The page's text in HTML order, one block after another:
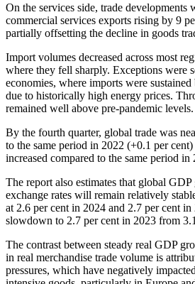
On the services side, trade developments
commercial services exports rising by 9
partially offsetting the decline in goods
Import volumes decreased across most
where they fell sharply. Exceptions were
economies, where imports were
due to historically high energy prices.
remained well above pre-pandemic levels.
By the fourth quarter, global trade was
to the same period in 2022 (+0.1 per
increased compared to the same period
The report also estimates that global
exchange rates will remain relatively
at 2.6 per cent in 2024 and 2.7 per cent
slowdown to 2.7 per cent in 2023 from
The contrast between steady real GDP
in real merchandise trade volume is
pressures, which have negatively